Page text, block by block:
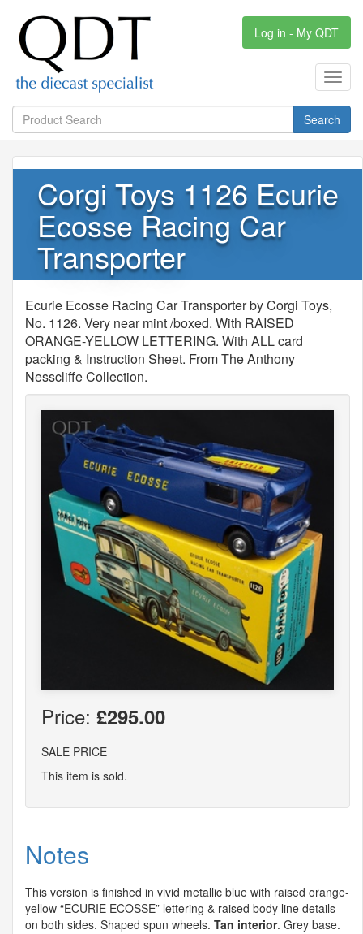
Log in - My QDT
Search
Corgi Toys 1126 Ecurie
Ecosse Racing Car
Transporter
Ecurie Ecosse Racing Car Transporter by Corgi Toys,
No. 1126. Very near mint /boxed. With RAISED
ORANGE-YELLOW LETTERING. With ALL card
packing & Instruction Sheet. From The Anthony
Nesscliffe Collection.
Price: £295.00
SALE PRICE
This item is sold.
Notes
This version is finished in vivid metallic blue with raised orange-
yellow “ECURIE ECOSSE” lettering & raised body line details
on both sides. Shaped spun wheels. Tan interior. Grey base.